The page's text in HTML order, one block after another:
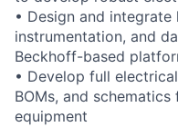
• Design and
instrumentation, and
Beckhoff-based
• Develop full
BOMs, and
equipment